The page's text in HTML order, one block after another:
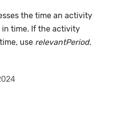
the time an activity
in time. If the activity
use relevantPeriod.